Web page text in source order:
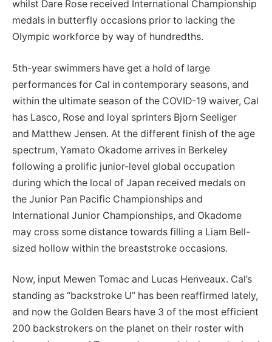
whilst Dare Rose received International Championship
medals in butterfly occasions prior to lacking the
Olympic workforce by way of hundredths.
5th-year swimmers have get a hold of large
performances for Cal in contemporary seasons, and
within the ultimate season of the COVID-19 waiver, Cal
has Lasco, Rose and loyal sprinters Bjorn Seeliger
and Matthew Jensen. At the different finish of the age
spectrum, Yamato Okadome arrives in Berkeley
following a prolific junior-level global occupation
during which the local of Japan received medals on
the Junior Pan Pacific Championships and
International Junior Championships, and Okadome
may cross some distance towards filling a Liam Bell-
sized hollow within the breaststroke occasions.
Now, input Mewen Tomac and Lucas Henveaux. Cal’s
standing as “backstroke U” has been reaffirmed lately,
and now the Golden Bears have 3 of the most efficient
200 backstrokers on the planet on their roster with